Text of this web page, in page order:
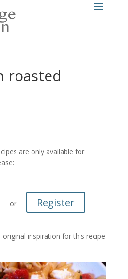
roasted
are only available for
or Register
original inspiration for this recipe